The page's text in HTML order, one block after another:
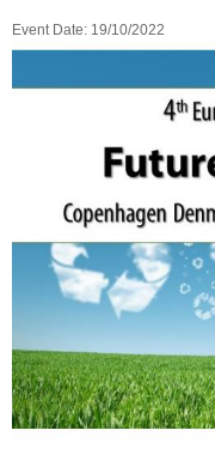
Event Date: 19/10/2022